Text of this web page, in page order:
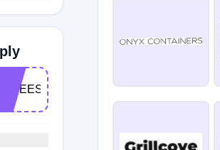
FREESHIPPING